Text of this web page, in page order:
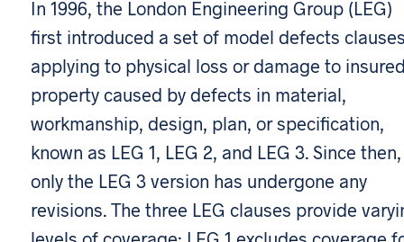
In 1996, the London Engineering Group (LEG)
first introduced a set of model defects
applying to physical loss or damage to
property caused by defects in material,
workmanship, design, plan, or specification,
known as LEG 1, LEG 2, and LEG 3. Since then,
only the LEG 3 version has undergone any
revisions. The three LEG clauses provide